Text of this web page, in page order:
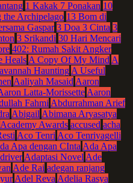
1 Kakak 7 Ponakan 10
Archipelago 13 Bom di
Gaspar 3 Doa 3 Cinta 3
3 Srikandi 30 Hari Mencari
402: Rumah Sakit Angker
HealsA Copy Of My MindA
HauntingA Useful
Aaliyah MasaidAaron
Latta-MorissetteAaron
FahmiAbdurrahman Arief
AbigailAbimana Aryasatya
Academy Awards accused acha
Aco TenriAco Tenriyagelli
Apa dengan CIntaAda Apa
Adaptasi NovelAde
Ade Rai adegan ranjang
Adel RevaAdelia Rasya